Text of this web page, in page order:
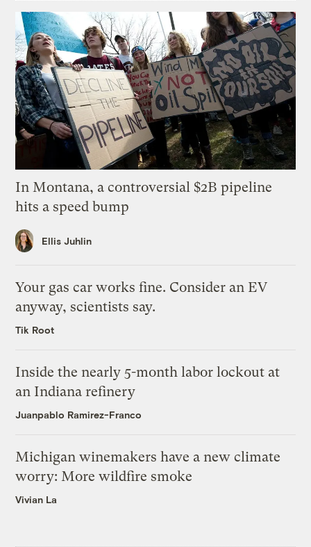
In Montana, a controversial $2B pipeline
hits a speed bump
Ellis Juhlin
Your gas car works fine. Consider an EV
anyway, scientists say.
Tik Root
Inside the nearly 5-month labor lockout at
an Indiana refinery
Juanpablo Ramirez-Franco
Michigan winemakers have a new climate
worry: More wildfire smoke
Vivian La